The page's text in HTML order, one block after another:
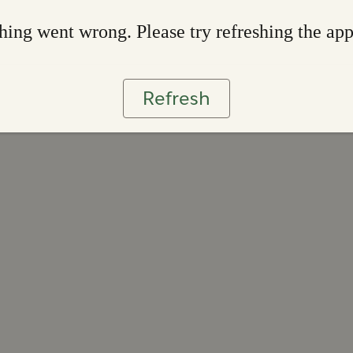
went wrong. Please try refreshing the app
Refresh